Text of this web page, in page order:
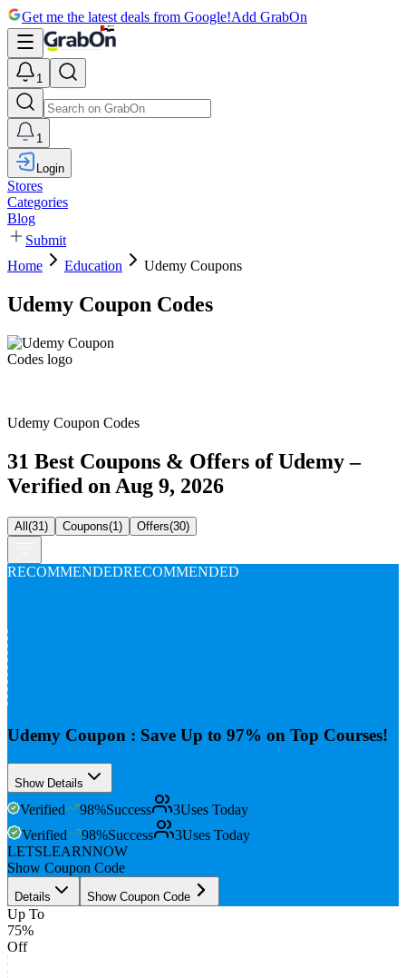
Get me the latest deals from Google!Add GrabOn
1
1
Login
Stores
Categories
Blog
Submit
Home
Education Udemy Coupons
Udemy Coupon Codes
Udemy Coupon Codes
31 Best Coupons & Offers of Udemy –
Verified on Aug 9, 2026
All(31) Coupons(1) Offers(30)
RECOMMENDEDRECOMMENDED
Udemy Coupon : Save Up to 97% on Top Courses!
Show Details
Verified 98%Success 3Uses Today
Verified
98%Success 3Uses Today
LETSLEARNNOW
Show Coupon Code
Details Show Coupon Code
Up To
75%
Off